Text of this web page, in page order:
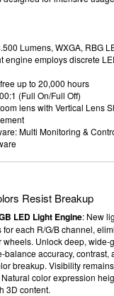
Lumens, WXGA, RBG
engine employs discrete
up to 20,000 hours
(Full On/Full Off)
lens with Vertical Lens
Multi Monitoring &
Resist Breakup
LED Light Engine: New
for each R/G/B channel,
Unlock deep, wide-
balance accuracy, contrast,
breakup. Visibility
color expression
3D content.